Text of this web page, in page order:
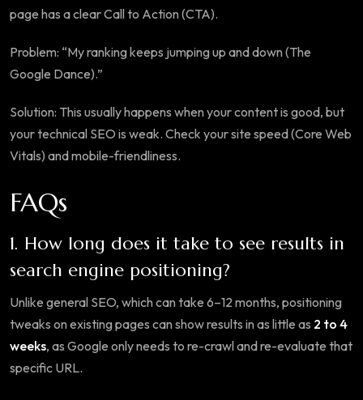
page has a clear Call to Action (CTA).
Problem: “My ranking keeps jumping up and down (The
Google Dance).”
Solution: This usually happens when your content is good, but
your technical SEO is weak. Check your site speed (Core Web
Vitals) and mobile-friendliness.
FAQs
1. How long does it take to see results in
search engine positioning?
Unlike general SEO, which can take 6–12 months, positioning
tweaks on existing pages can show results in as little as 2 to 4
weeks, as Google only needs to re-crawl and re-evaluate that
specific URL.